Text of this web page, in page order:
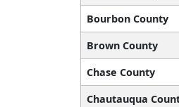
Bourbon County
Brown County
Chase County
Chautauqua